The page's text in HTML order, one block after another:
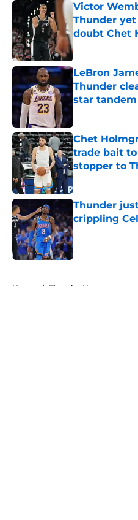
Victor
Thunder
doubt Chet
LeBron
Thunder
star tandem
Chet
trade bait
stopper to
Published by on
Thunder
crippling
Published by on
Home / Thunder News